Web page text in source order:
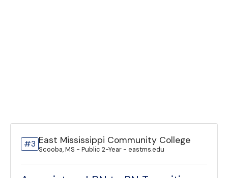
#3 East Mississippi Community College
Scooba, MS - Public 2-Year - eastms.edu